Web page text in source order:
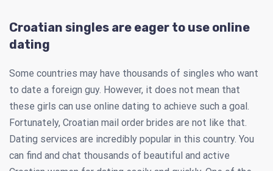
Croatian singles are eager to use online
dating
Some countries may have thousands of singles who want
to date a foreign guy. However, it does not mean that
these girls can use online dating to achieve such a goal.
Fortunately, Croatian mail order brides are not like that.
Dating services are incredibly popular in this country. You
can find and chat thousands of beautiful and active